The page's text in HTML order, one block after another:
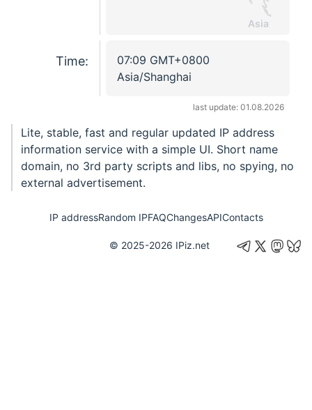
Asia
Time: 07:09 GMT+0800
Asia/Shanghai
last update: 01.08.2026
Lite, stable, fast and regular updated IP address
information service with a simple UI. Short name
domain, no 3rd party scripts and libs, no spying, no
external advertisement.
IP addressRandom IPFAQChangesAPIContacts
© 2025-2026 IPiz.net